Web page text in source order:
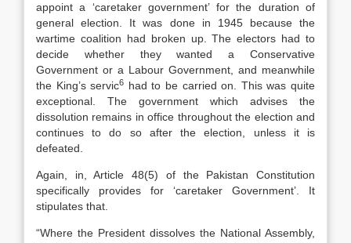
appoint a ‘caretaker government’ for the duration of
general election. It was done in 1945 because the
wartime coalition had broken up. The electors had to
decide whether they wanted a Conservative
Government or a Labour Government, and meanwhile
the King’s servic6 had to be carried on. This was quite
exceptional. The government which advises the
dissolution remains in office throughout the election and
continues to do so after the election, unless it is
defeated.
Again, in, Article 48(5) of the Pakistan Constitution
specifically provides for ‘caretaker Government’. It
stipulates that.
“Where the President dissolves the National Assembly,